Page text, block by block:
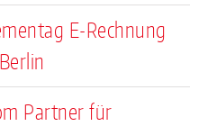
E-Rechnung
Partner für